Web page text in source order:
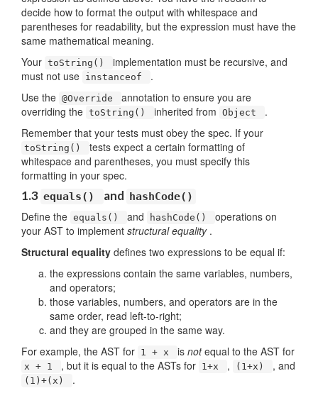
decide how to format the output with whitespace and
parentheses for readability, but the expression must have the
same mathematical meaning.
Your toString()
implementation must be recursive, and
must not use instanceof
.
Use the @Override
annotation to ensure you are
overriding the toString() inherited from Object
.
Remember that your tests must obey the spec. If your
toString()
tests expect a certain formatting of
whitespace and parentheses, you must specify this
formatting in your spec.
1.3 equals() and hashCode()
Define the equals() and hashCode()
operations on
your AST to implement structural equality .
Structural equality defines two expressions to be equal if:
the expressions contain the same variables, numbers,
and operators;
those variables, numbers, and operators are in the
same order, read left-to-right;
and they are grouped in the same way.
For example, the AST for 1 + x is notequal to the AST for
x + 1 , but it is equal to the ASTs for 1+x , (1+x) , and
(1)+(x)
.